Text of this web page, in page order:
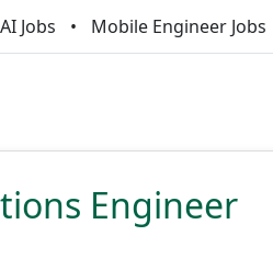
AI Jobs Mobile Engineer Jobs
Engineer